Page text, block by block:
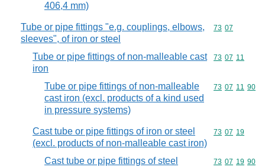
406,4 mm)
Tube or pipe fittings "e.g. couplings, elbows,
sleeves", of iron or steel
Commodity
73 07
Tube or pipe fittings of non-malleable cast
iron
Commodity
73 07 11
Tube or pipe fittings of non-malleable
cast iron (excl. products of a kind used
in pressure systems)
Commodity
73 07 11 90
Cast tube or pipe fittings of iron or steel
(excl. products of non-malleable cast iron)
Commodity
73 07 19
Cast tube or pipe fittings of steel Commodity
73 07 19 90